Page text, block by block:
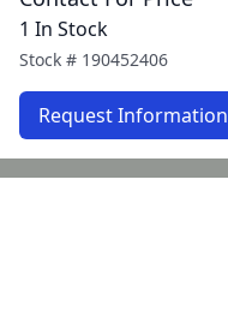
1 In Stock
Stock # 190452406
Request Information